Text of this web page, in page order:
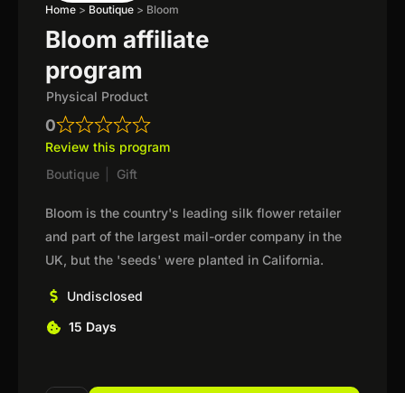
Home > Boutique > Bloom
Bloom affiliate
program
Physical Product
0
Review this program
Boutique
Gift
Bloom is the country's leading silk flower retailer
and part of the largest mail-order company in the
UK, but the 'seeds' were planted in California.
Undisclosed
15 Days